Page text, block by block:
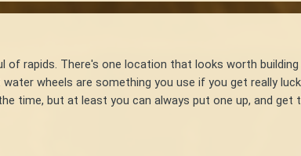
of rapids. There's one location that looks worth
wheels are something you use if you get really
time, but at least you can always put one up, and get